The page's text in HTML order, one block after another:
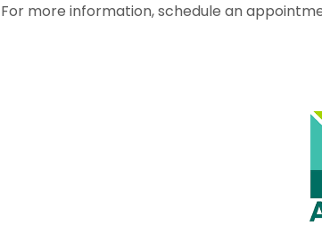
For more information, schedule an